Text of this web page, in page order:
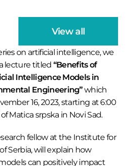
View all
on artificial intelligence, we
lecture titled“Benefits of
Intelligence Models in
Engineering”which
16, 2023, starting at 6:00
Matica srpska in Novi Sad.
fellow at the Institute for
Serbia, will explain how
can positively impact